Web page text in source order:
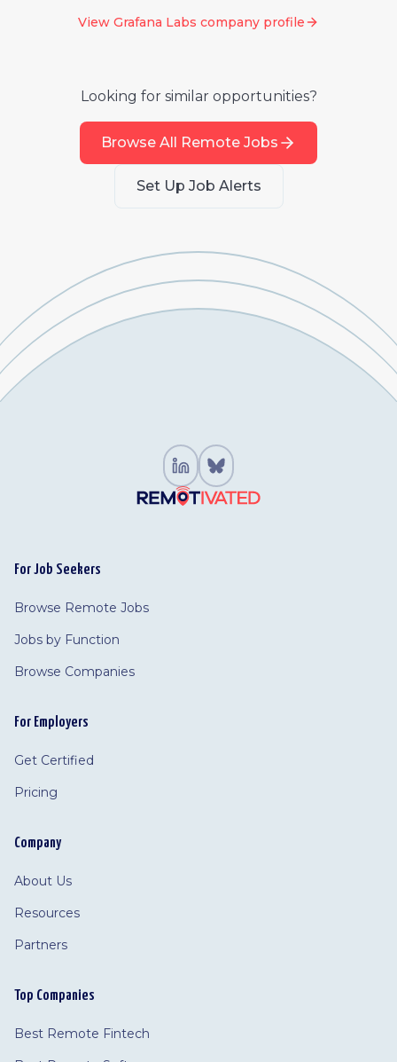
View Grafana Labs company profile
Looking for similar opportunities?
Browse All Remote Jobs
Set Up Job Alerts
For Job Seekers
Browse Remote Jobs
Jobs by Function
Browse Companies
For Employers
Get Certified
Pricing
Company
About Us
Resources
Partners
Top Companies
Best Remote Fintech